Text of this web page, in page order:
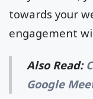
towards your
engagement
Also Read:
Google